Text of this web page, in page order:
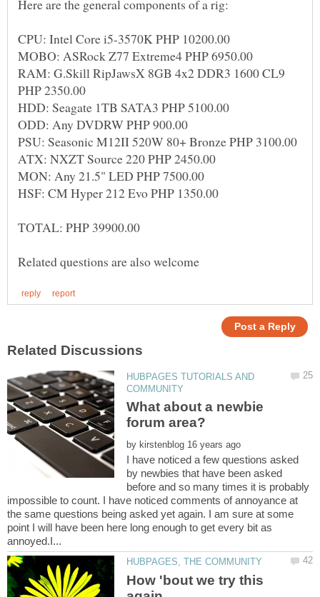
RAM: G.Skill RipJawsX 8GB 4x2 DDR3 1600 CL9
HUBPAGES TUTORIALS AND
What about a newbie
by
I have noticed a few questions asked
by newbies that have been asked
before and so many times it is probably
impossible to count. I have noticed comments of annoyance at
the same questions being asked yet again. I am sure at some
point I will have been here long enough to get every bit as
How 'bout we try this